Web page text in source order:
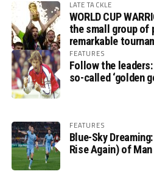
LATE TACKLE
WORLD CUP
the small group of
remarkable
FEATURES
Follow the
so-called ‘golden
FEATURES
Blue-Sky
Rise Again) of